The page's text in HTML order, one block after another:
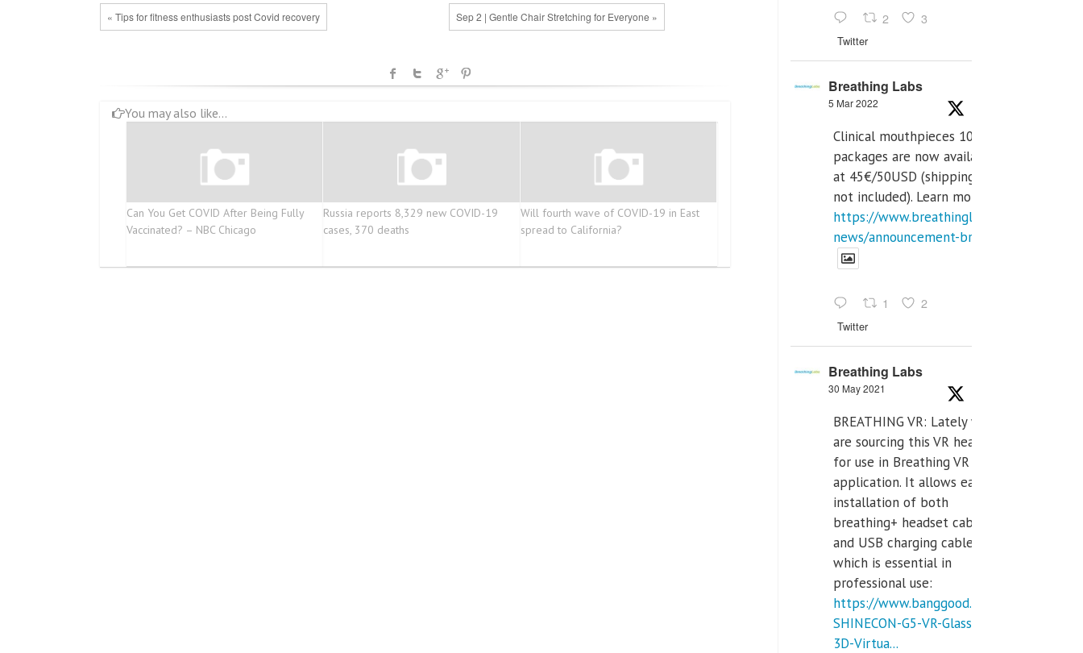
« Tips for fitness enthusiasts post Covid recovery Sep 2 | Gentle Chair Stretching for Everyone »
You may also like...
Can You Get COVID After Being Fully
Vaccinated? – NBC Chicago
Russia reports 8,329 new COVID-19
cases, 370 deaths
Will fourth wave of COVID-19 in East
spread to California?
2 3
Twitter
Breathing Labs
5 Mar 2022
Clinical mouthpieces 10pcs
packages are now available
at 45€/50USD (shipping cost
not included). Learn more:
https://www.breathinglabs.com/latest-
news/announcement-breat...
1 2
Twitter
Breathing Labs
30 May 2021
BREATHING VR: Lately we
are sourcing this VR headset
for use in Breathing VR
application. It allows easiest
installation of both
breathing+ headset cable,
and USB charging cables,
which is essential in
professional use:
https://www.banggood.com/VR-
SHINECON-G5-VR-Glasses-
3D-Virtua...